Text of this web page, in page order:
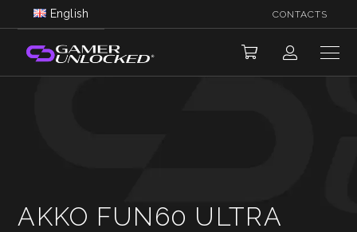
English CONTACTS
AKKO FUN60 ULTRA